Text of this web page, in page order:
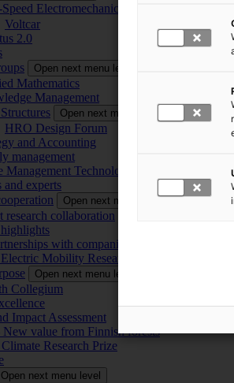
Electromechanical Energy Conversion
Voltcar
2.0
Open next menu level
Mathematics
Management
Open next menu level
HRO Design Forum
and Accounting
management
Management Technology
and experts
Open next menu level
research collaboration
with companies
Mobility Research Center – EMRC
Open next menu level
Collegium
Impact Assessment
New value from Finnish forests
Research Prize
Open next menu level